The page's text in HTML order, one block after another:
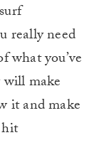
really need
what you’ve
will make
it and make